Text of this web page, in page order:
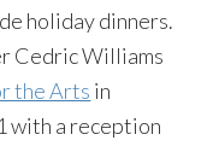
holiday dinners.
Cedric Williams
the Arts in
with a reception